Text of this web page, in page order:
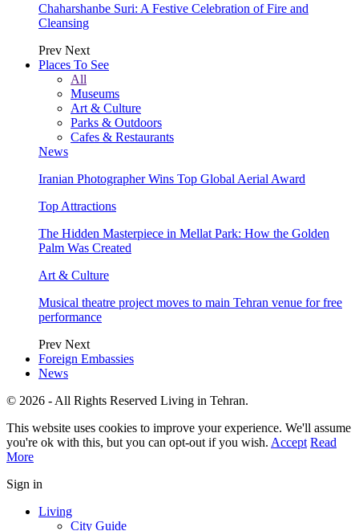
Chaharshanbe Suri: A Festive Celebration of Fire and
Cleansing
Prev Next
Places To See
All
Museums
Art & Culture
Parks & Outdoors
Cafes & Restaurants
News
Iranian Photographer Wins Top Global Aerial Award
Top Attractions
The Hidden Masterpiece in Mellat Park: How the Golden
Palm Was Created
Art & Culture
Musical theatre project moves to main Tehran venue for free
performance
Prev Next
Foreign Embassies
News
© 2026 - All Rights Reserved Living in Tehran.
This website uses cookies to improve your experience. We'll assume
you're ok with this, but you can opt-out if you wish. Accept Read
More
Sign in
Living
City Guide